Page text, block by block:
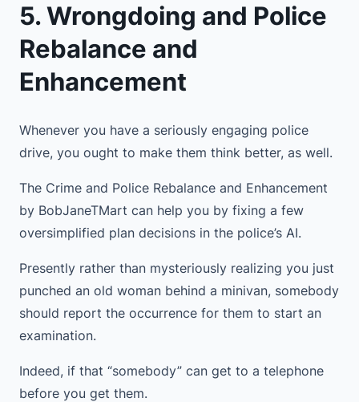
5. Wrongdoing and Police
Rebalance and
Enhancement
Whenever you have a seriously engaging police
drive, you ought to make them think better, as well.
The Crime and Police Rebalance and Enhancement
by BobJaneTMart can help you by fixing a few
oversimplified plan decisions in the police’s AI.
Presently rather than mysteriously realizing you just
punched an old woman behind a minivan, somebody
should report the occurrence for them to start an
examination.
Indeed, if that “somebody” can get to a telephone
before you get them.